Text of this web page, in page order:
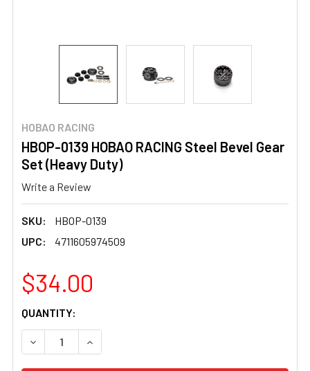
HOBAO RACING
HBOP-0139 HOBAO RACING Steel Bevel Gear
Set (Heavy Duty)
Write a Review
SKU:
HBOP-0139
UPC:
4711605974509
$34.00
CURRENT
STOCK:
QUANTITY:
DECREASE QUANTITY OF HBOP-0139 HOBAO RACING
INCREASE QUANTITY OF HBOP-0139 HOBAO